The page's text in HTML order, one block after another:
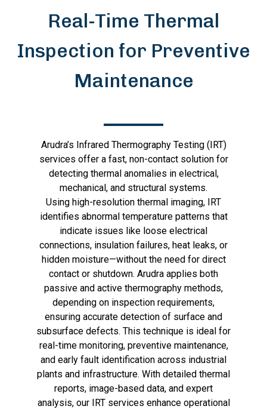
Real-Time Thermal
Inspection for Preventive
Maintenance
Arudra’s Infrared Thermography Testing (IRT)
services offer a fast, non-contact solution for
detecting thermal anomalies in electrical,
mechanical, and structural systems.
Using high-resolution thermal imaging, IRT
identifies abnormal temperature patterns that
indicate issues like loose electrical
connections, insulation failures, heat leaks, or
hidden moisture—without the need for direct
contact or shutdown. Arudra applies both
passive and active thermography methods,
depending on inspection requirements,
ensuring accurate detection of surface and
subsurface defects. This technique is ideal for
real-time monitoring, preventive maintenance,
and early fault identification across industrial
plants and infrastructure. With detailed thermal
reports, image-based data, and expert
analysis, our IRT services enhance operational